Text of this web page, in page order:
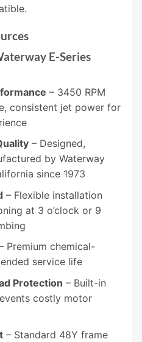
E-Series
– 3450 RPM
consistent jet power for
– Designed,
by Waterway
since 1973
– Flexible installation
at 3 o’clock or 9
Premium chemical-
service life
Protection – Built-in
costly motor
– Standard 48Y frame